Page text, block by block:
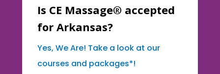
Is CE Massage® accepted
for Arkansas?
Yes, We Are! Take a look at our
courses and packages*!